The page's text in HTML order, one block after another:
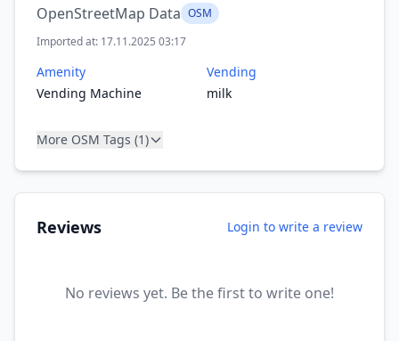
OpenStreetMap Data OSM
Imported at: 17.11.2025 03:17
Amenity
Vending Machine
Vending
milk
More OSM Tags (1)
Reviews Login to write a review
No reviews yet. Be the first to write one!